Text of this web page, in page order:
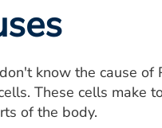
know the cause of
These cells make
of the body.